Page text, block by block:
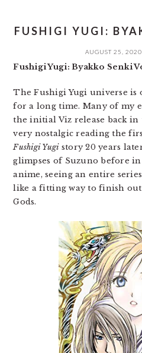
FUSHIGI YUGI:
AUGUST 25, 2020
Fushigi Yugi: Byakko Senki
The Fushigi Yugi universe is
for a long time. Many of my
the initial Viz release back in
very nostalgic reading the
Fushigi Yugistory 20 years
glimpses of Suzuno before
anime, seeing an entire
like a fitting way to finish
Gods.